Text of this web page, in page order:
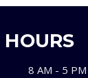
8 AM - 5 PM